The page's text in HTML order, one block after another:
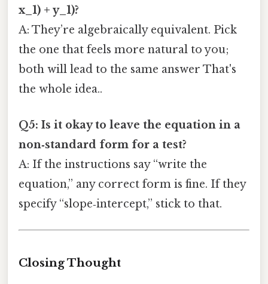
x_1) + y_1)?
A: They’re algebraically equivalent. Pick
the one that feels more natural to you;
both will lead to the same answer That's
the whole idea..
Q5: Is it okay to leave the equation in a
non‑standard form for a test?
A: If the instructions say “write the
equation,” any correct form is fine. If they
specify “slope‑intercept,” stick to that.
Closing Thought